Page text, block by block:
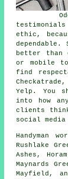
ethic,
better than
or mobile
find
Yelp. You
into how
clients
social media
Handyman
Rushlake
Ashes,
Maynards
Mayfield,